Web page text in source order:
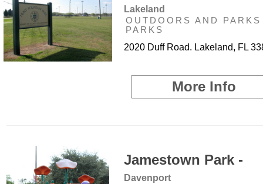
Lakeland
OUTDOORS AND
PARKS
2020 Duff Road. Lakeland, FL
More Info
Jamestown Park -
Davenport